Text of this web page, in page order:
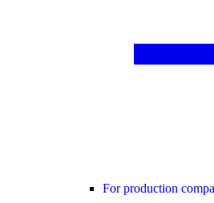
For production